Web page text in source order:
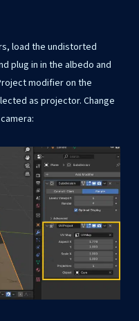
load the undistorted
plug in in the albedo and
modifier on the
as projector. Change